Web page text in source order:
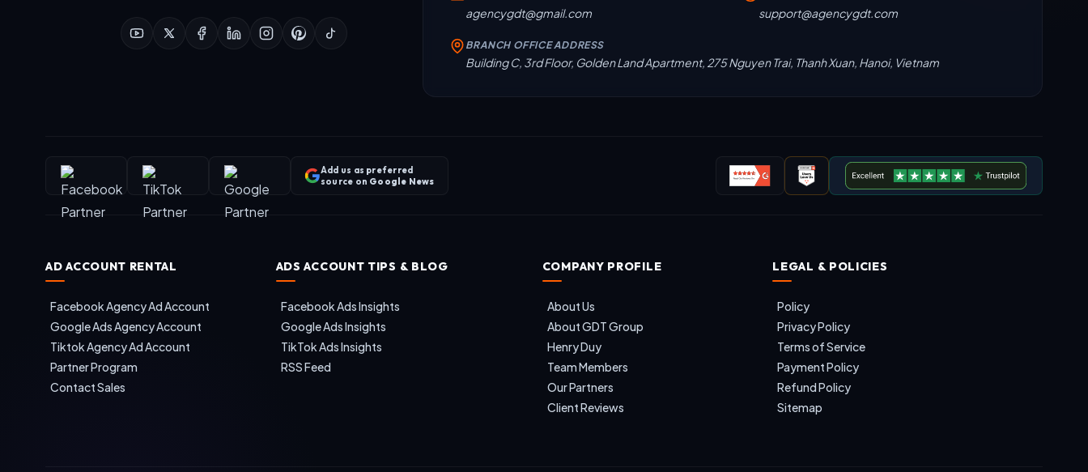
agencygdt@gmail.com support@agencygdt.com
BRANCH OFFICE ADDRESS
Building C, 3rd Floor, Golden Land Apartment, 275 Nguyen Trai, Thanh Xuan, Hanoi, Vietnam
Add us as preferred
source on Google News
AD ACCOUNT RENTAL
Facebook Agency Ad Account
Google Ads Agency Account
Tiktok Agency Ad Account
Partner Program
Contact Sales
ADS ACCOUNT TIPS & BLOG
Facebook Ads Insights
Google Ads Insights
TikTok Ads Insights
RSS Feed
COMPANY PROFILE
About Us
About GDT Group
Henry Duy
Team Members
Our Partners
Client Reviews
LEGAL & POLICIES
Policy
Privacy Policy
Terms of Service
Payment Policy
Refund Policy
Sitemap